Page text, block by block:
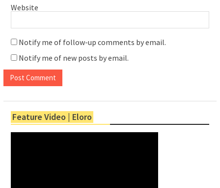
Website
Notify me of follow-up comments by email.
Notify me of new posts by email.
Feature Video | Eloro